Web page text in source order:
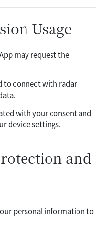
Usage
may request the
to connect with radar
with your consent and
device settings.
and
personal information to